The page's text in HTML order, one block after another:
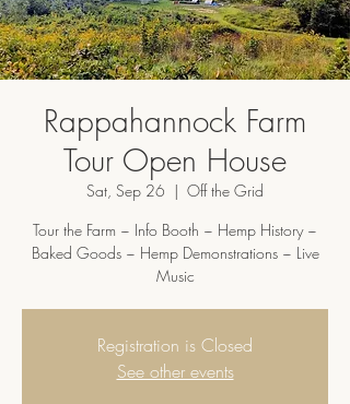
Rappahannock Farm
Tour Open House
Sat, Sep 26
  |
Off the Grid
Tour the Farm ~ Info Booth ~ Hemp History ~
Baked Goods ~ Hemp Demonstrations ~ Live
Music
Registration is Closed
See other events